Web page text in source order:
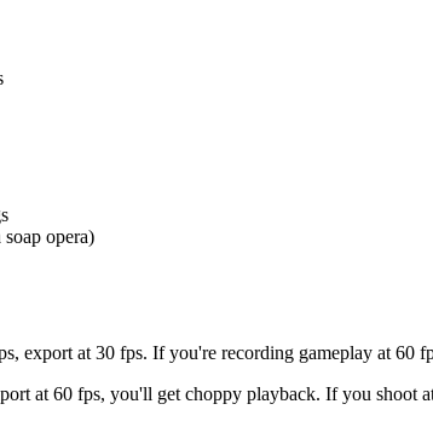
opera)
export at 30 fps. If you're recording gameplay at 60
at 60 fps, you'll get choppy playback. If you shoot